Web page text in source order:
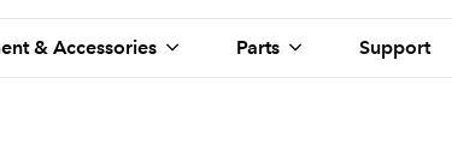
& Accessories Parts Support